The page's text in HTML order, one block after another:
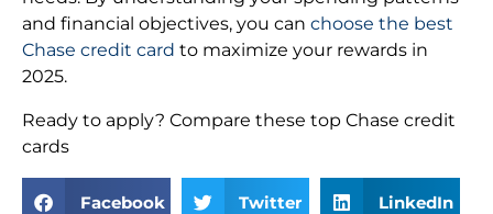
and financial objectives, you can choose the best
Chase credit card to maximize your rewards in
2025.
Ready to apply? Compare these top Chase credit
cards
Facebook Twitter LinkedIn